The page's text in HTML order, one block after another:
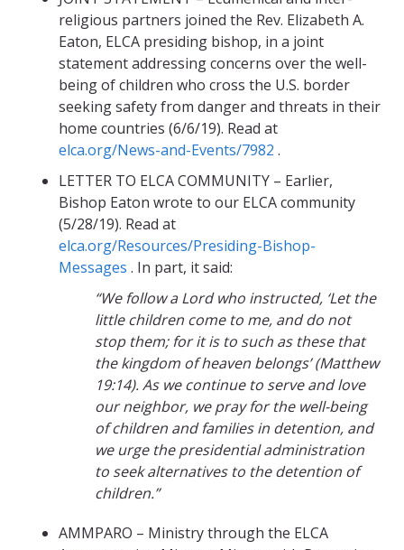
religious partners joined the Rev. Elizabeth A.
Eaton, ELCA presiding bishop, in a joint
statement addressing concerns over the well-
being of children who cross the U.S. border
seeking safety from danger and threats in their
home countries (6/6/19). Read at
elca.org/News-and-Events/7982 .
LETTER TO ELCA COMMUNITY – Earlier,
Bishop Eaton wrote to our ELCA community
(5/28/19). Read at
elca.org/Resources/Presiding-Bishop-
Messages . In part, it said:
“We follow a Lord who instructed, ‘Let the
little children come to me, and do not
stop them; for it is to such as these that
the kingdom of heaven belongs’ (Matthew
19:14). As we continue to serve and love
our neighbor, we pray for the well-being
of children and families in detention, and
we urge the presidential administration
to seek alternatives to the detention of
children.”
AMMPARO – Ministry through the ELCA